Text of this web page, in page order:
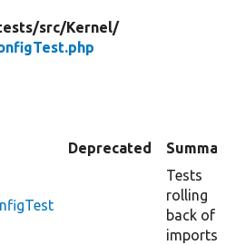
src/Kernel/
Deprecated
Tests
rolling
back of
imports.